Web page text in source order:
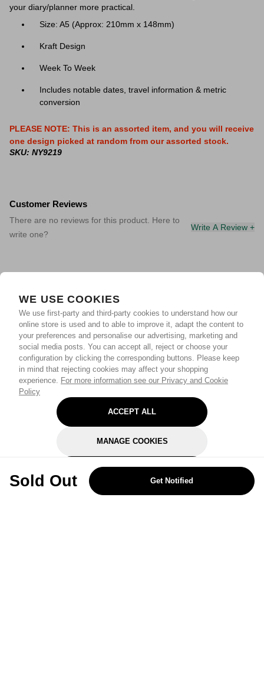
WE USE COOKIES
We use first-party and third-party cookies to understand how our
online store is used and to able to improve it, adapt the content to
your preferences and personalise our advertising, marketing and
social media posts. You can accept all, reject or choose your
configuration by clicking the corresponding buttons. Please keep
in mind that rejecting cookies may affect your shopping
experience. For more information see our Privacy and Cookie
Policy
ACCEPT ALL
MANAGE COOKIES
REJECT OPTIONAL
Sold Out Get Notified
your diary/planner more practical.
Size: A5 (Approx: 210mm x 148mm)
Kraft Design
Week To Week
Includes notable dates, travel information & metric
conversion
PLEASE NOTE: This is an assorted item, and you will receive
one design picked at random from our assorted stock.
SKU: NY9219
Customer Reviews
There are no reviews for this product. Here to
write one?
Write A Review +